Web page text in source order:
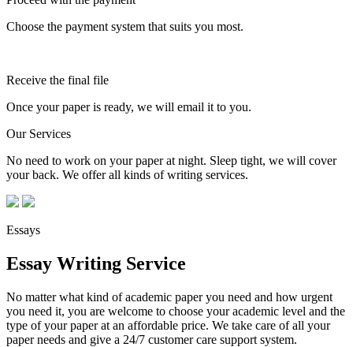
Choose the payment system that suits you most.
Receive the final file
Once your paper is ready, we will email it to you.
Our Services
No need to work on your paper at night. Sleep tight, we will cover
your back. We offer all kinds of writing services.
Essays
Essay Writing Service
No matter what kind of academic paper you need and how urgent
you need it, you are welcome to choose your academic level and the
type of your paper at an affordable price. We take care of all your
paper needs and give a 24/7 customer care support system.